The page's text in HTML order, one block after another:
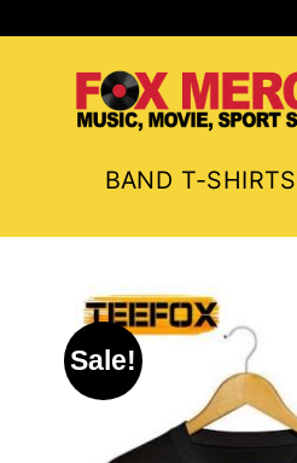
BAND T-SHIRTS
Sale!